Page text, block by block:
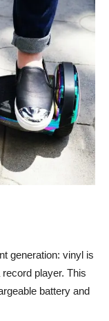
generation: vinyl is
record player. This
battery and